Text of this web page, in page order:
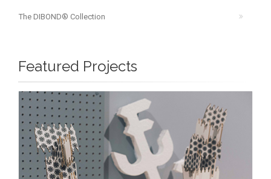
The DIBOND® Collection
Featured Projects